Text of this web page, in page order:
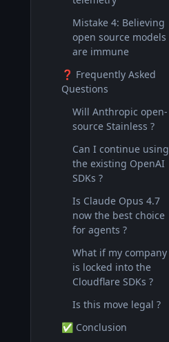
Mistake 4: Believing
open source models
are immune
❓ Frequently Asked
Questions
Will Anthropic open-
source Stainless ?
Can I continue using
the existing OpenAI
SDKs ?
Is Claude Opus 4.7
now the best choice
for agents ?
What if my company
is locked into the
Cloudflare SDKs ?
Is this move legal ?
✅ Conclusion